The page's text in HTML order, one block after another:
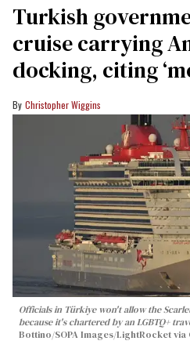
Turkish
cruise carrying
docking, citing
Christopher Wiggins
Officials in Türkiye won't allow the
because it's chartered by an LGBTQ+
Bottino/SOPA Images/LightRocket via